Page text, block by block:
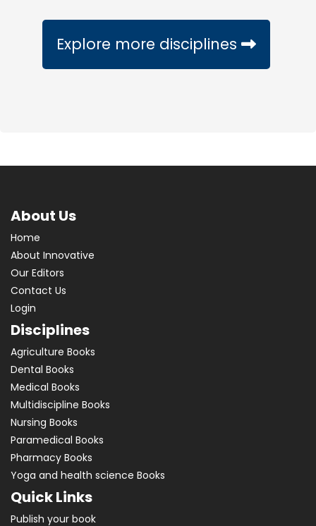
Explore more disciplines
About Us
Home
About Innovative
Our Editors
Contact Us
Login
Disciplines
Agriculture Books
Dental Books
Medical Books
Multidiscipline Books
Nursing Books
Paramedical Books
Pharmacy Books
Yoga and health science Books
Quick Links
Publish your book